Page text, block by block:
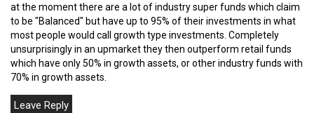
at the moment there are a lot of industry super funds which claim
to be "Balanced" but have up to 95% of their investments in what
most people would call growth type investments. Completely
unsurprisingly in an upmarket they then outperform retail funds
which have only 50% in growth assets, or other industry funds with
70% in growth assets.